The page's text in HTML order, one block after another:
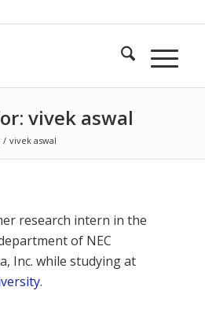
vivek aswal
/ vivek aswal
research intern in the
of NEC
Inc. while studying at
.